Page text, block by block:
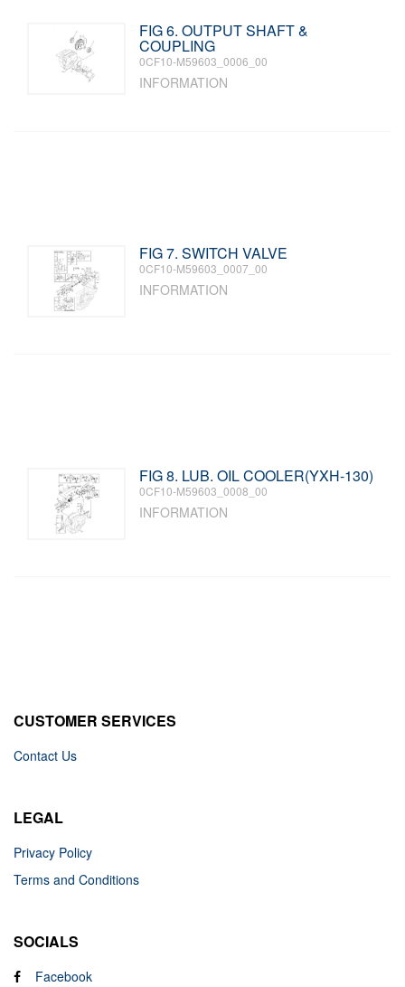
FIG 6. OUTPUT SHAFT &
COUPLING
0CF10-M59603_0006_00
INFORMATION
FIG 7. SWITCH VALVE
0CF10-M59603_0007_00
INFORMATION
FIG 8. LUB. OIL COOLER(YXH-130)
0CF10-M59603_0008_00
INFORMATION
CUSTOMER SERVICES
Contact Us
LEGAL
Privacy Policy
Terms and Conditions
SOCIALS
Facebook